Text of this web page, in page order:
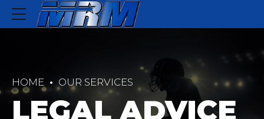
HOME OUR SERVICES
LEGAL ADVICE